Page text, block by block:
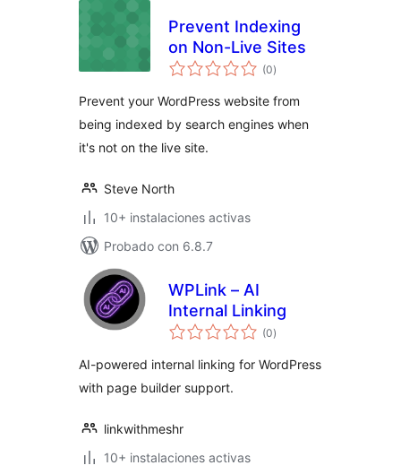
Prevent Indexing
on Non-Live Sites
(0total
de
)
Prevent your WordPress website from
being indexed by search engines when
it's not on the live site.
Steve North
10+ instalaciones activas
Probado con 6.8.7
WPLink – AI
Internal Linking
(0total
de
)
AI-powered internal linking for WordPress
with page builder support.
linkwithmeshr
10+ instalaciones activas